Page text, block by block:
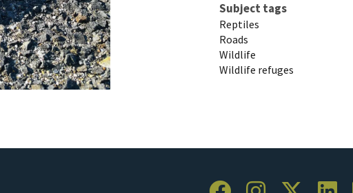
Subject tags
Reptiles
Roads
Wildlife
Wildlife refuges